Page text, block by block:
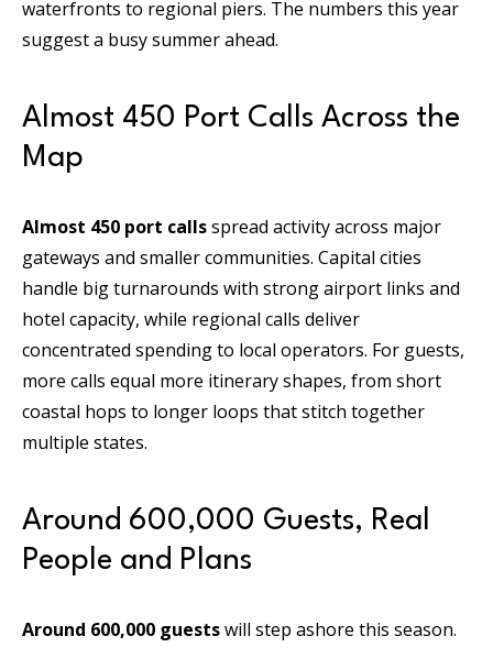
waterfronts to regional piers. The numbers this year
suggest a busy summer ahead.
Almost 450 Port Calls Across the
Map
Almost 450 port callsspread activity across major
gateways and smaller communities. Capital cities
handle big turnarounds with strong airport links and
hotel capacity, while regional calls deliver
concentrated spending to local operators. For guests,
more calls equal more itinerary shapes, from short
coastal hops to longer loops that stitch together
multiple states.
Around 600,000 Guests, Real
People and Plans
Around 600,000 guestswill step ashore this season.